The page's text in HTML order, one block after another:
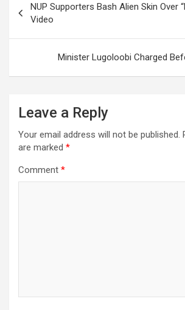
navigation
NUP Supporters Bash Alien Skin Over
Video
Minister Lugoloobi Charged
Leave a Reply
Your email address will not be published.
are marked *
Comment *